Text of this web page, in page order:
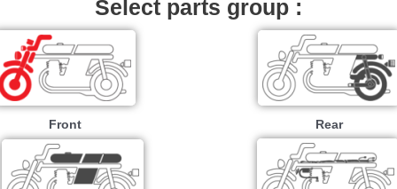
Select parts group :
Front Rear